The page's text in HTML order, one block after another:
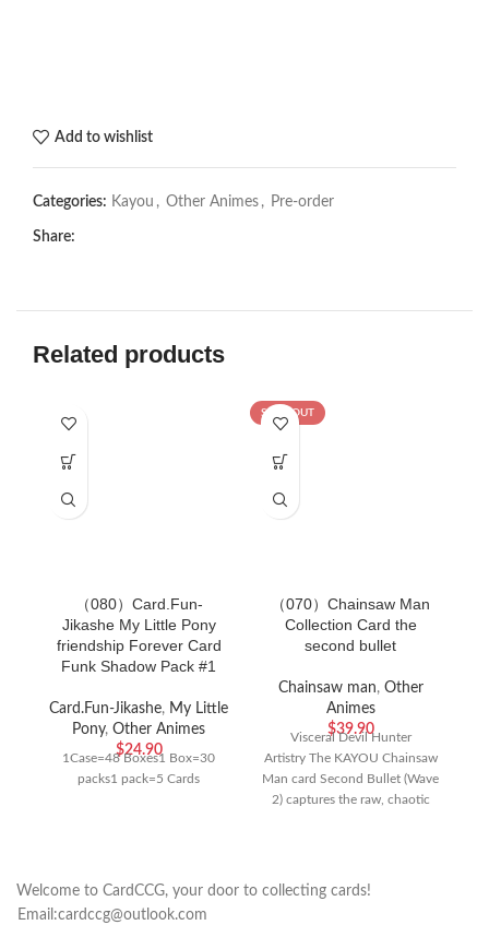
Add to wishlist
Categories: Kayou , Other Animes , Pre-order
Share:
Related products
（080）Card.Fun-
Jikashe My Little Pony
friendship Forever Card
Funk Shadow Pack #1
Card.Fun-Jikashe, My Little
Pony, Other Animes
$24.90
1Case=48 Boxes1 Box=30
packs1 pack=5 Cards
SOLD OUT
（070）Chainsaw Man
Collection Card the
second bullet
Chainsaw man, Other
Animes
$39.90
Visceral Devil Hunter
Artistry The KAYOU Chainsaw
Man card Second Bullet (Wave
2) captures the raw, chaotic
Welcome to CardCCG, your door to collecting cards!
Email:cardccg@outlook.com